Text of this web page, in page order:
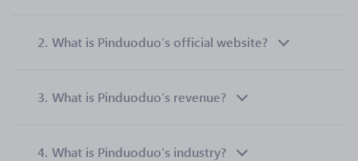
2. What is Pinduoduo’s official website?
3. What is Pinduoduo’s revenue?
4. What is Pinduoduo’s industry?